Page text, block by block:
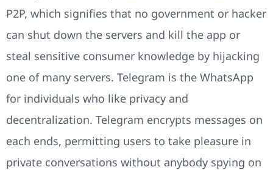
P2P, which signifies that no government or hacker
can shut down the servers and kill the app or
steal sensitive consumer knowledge by hijacking
one of many servers. Telegram is the WhatsApp
for individuals who like privacy and
decentralization. Telegram encrypts messages on
each ends, permitting users to take pleasure in
private conversations without anybody spying on